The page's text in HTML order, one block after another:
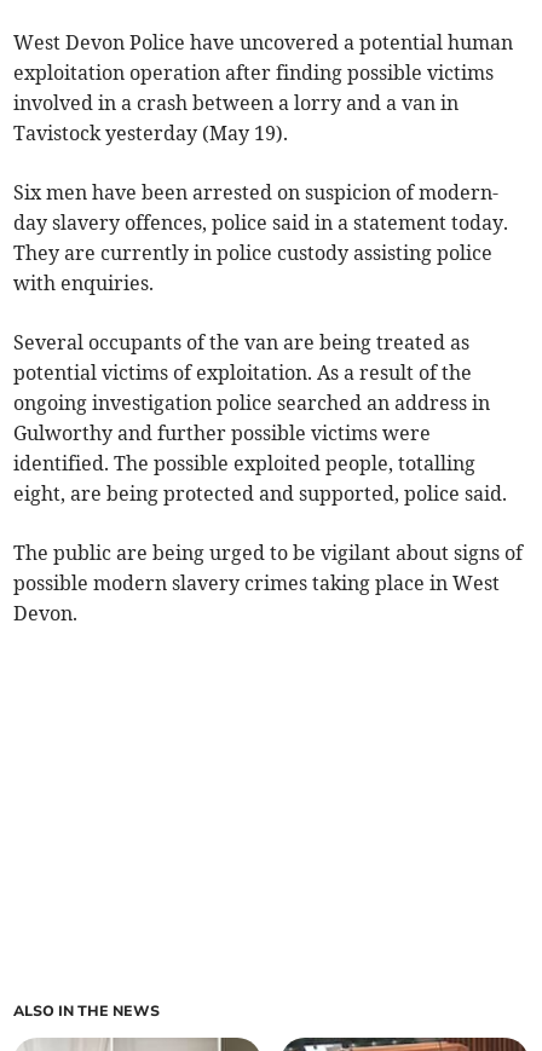
West Devon Police have uncovered a potential human
exploitation operation after finding possible victims
involved in a crash between a lorry and a van in
Tavistock yesterday (May 19).
Six men have been arrested on suspicion of modern-
day slavery offences, police said in a statement today.
They are currently in police custody assisting police
with enquiries.
Several occupants of the van are being treated as
potential victims of exploitation. As a result of the
ongoing investigation police searched an address in
Gulworthy and further possible victims were
identified. The possible exploited people, totalling
eight, are being protected and supported, police said.
The public are being urged to be vigilant about signs of
possible modern slavery crimes taking place in West
Devon.
ALSO IN THE NEWS